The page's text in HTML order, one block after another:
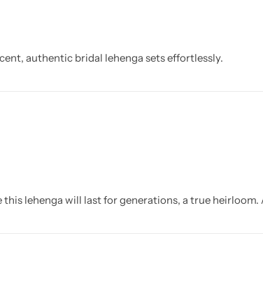
authentic bridal lehenga sets effortlessly.
lehenga will last for generations, a true